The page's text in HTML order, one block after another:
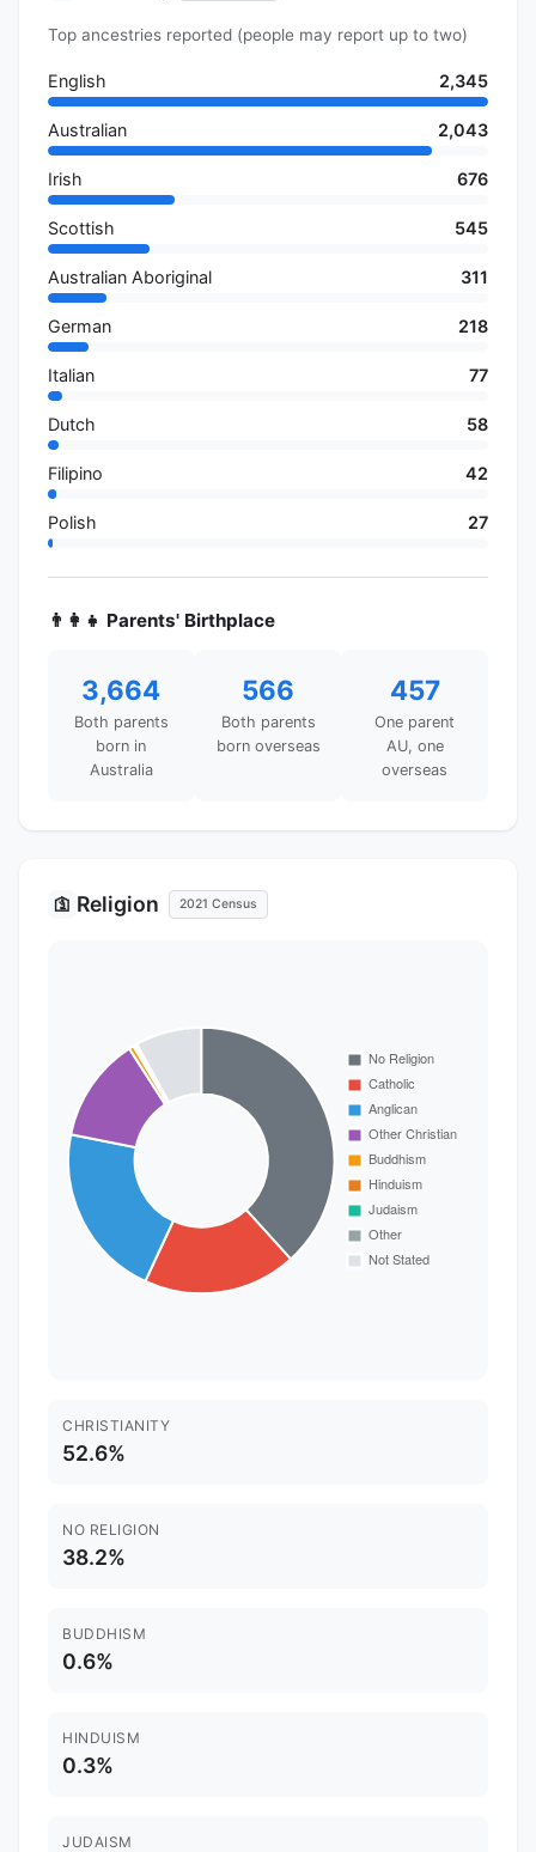
Top ancestries reported (people may report up to two)
English 2,345
Australian 2,043
Irish 676
Scottish 545
Australian Aboriginal 311
German 218
Italian 77
Dutch 58
Filipino 42
Polish 27
👨‍👩‍👧 Parents' Birthplace
3,664
Both parents
born in
Australia
566
Both parents
born overseas
457
One parent
AU, one
overseas
🛐 Religion 2021 Census
CHRISTIANITY
52.6%
NO RELIGION
38.2%
BUDDHISM
0.6%
HINDUISM
0.3%
JUDAISM